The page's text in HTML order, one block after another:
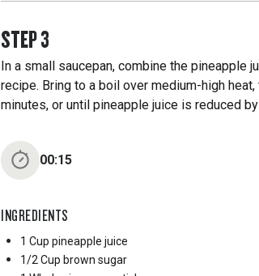
STEP3
In a small saucepan, combine the pineapple
recipe. Bring to a boil over medium-high
minutes, or until pineapple juice is reduced
00:15
INGREDIENTS
1 Cup pineapple juice
1/2 Cup brown sugar